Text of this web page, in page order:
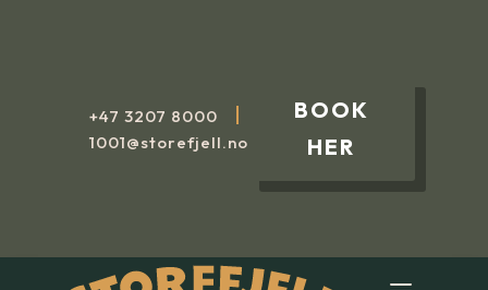
+473207 8000
1001@storefjell.no
BOOK
HER